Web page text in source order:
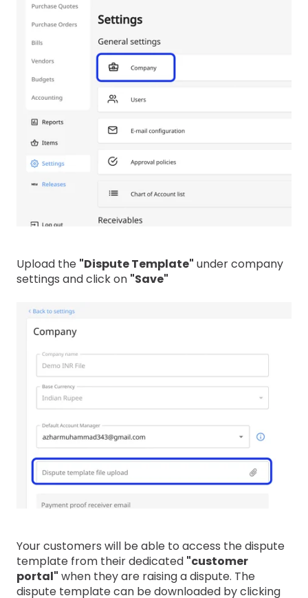
Upload the "Dispute Template" under company
settings and click on "Save"
Your customers will be able to access the dispute
template from their dedicated "customer
portal" when they are raising a dispute. The
dispute template can be downloaded by clicking